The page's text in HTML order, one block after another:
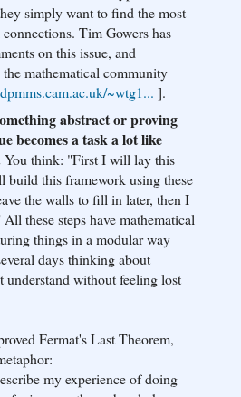
simply want to find the most
Tim Gowers has
on this issue, and
mathematical community
k/~wtg1... ].
abstract or proving
becomes a task a lot like
You think: "First I will lay this
build this framework using these
the walls to fill in later, then I
these steps have mathematical
things in a modular way
days thinking about
understand without feeling lost
Fermat's Last Theorem,
my experience of doing